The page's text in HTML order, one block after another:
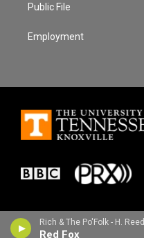
Rich & The Po'Folk - H. Reed
Red Fox
Public File
Employment